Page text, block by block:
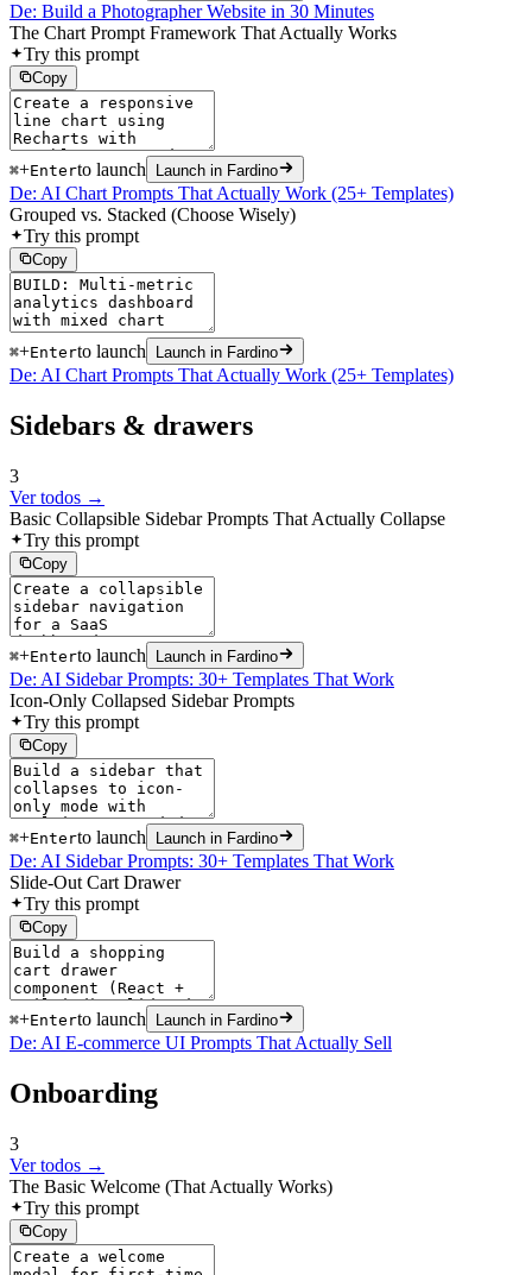
De: Build a Photographer Website in 30 Minutes
The Chart Prompt Framework That Actually Works
Try this prompt
Copy
⌘+Enterto launch Launch in Fardino
De: AI Chart Prompts That Actually Work (25+ Templates)
Grouped vs. Stacked (Choose Wisely)
Try this prompt
Copy
⌘+Enterto launch Launch in Fardino
De: AI Chart Prompts That Actually Work (25+ Templates)
Sidebars & drawers
3
Ver todos →
Basic Collapsible Sidebar Prompts That Actually Collapse
Try this prompt
Copy
⌘+Enterto launch Launch in Fardino
De: AI Sidebar Prompts: 30+ Templates That Work
Icon-Only Collapsed Sidebar Prompts
Try this prompt
Copy
⌘+Enterto launch Launch in Fardino
De: AI Sidebar Prompts: 30+ Templates That Work
Slide-Out Cart Drawer
Try this prompt
Copy
⌘+Enterto launch Launch in Fardino
De: AI E-commerce UI Prompts That Actually Sell
Onboarding
3
Ver todos →
The Basic Welcome (That Actually Works)
Try this prompt
Copy